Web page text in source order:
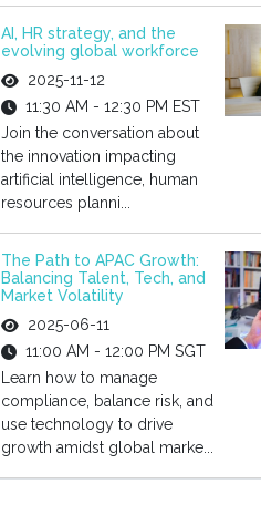
AI, HR strategy, and the
evolving global workforce
2025-11-12
11:30 AM - 12:30 PM EST
Join the conversation about
the innovation impacting
artificial intelligence, human
resources planni...
The Path to APAC Growth:
Balancing Talent, Tech, and
Market Volatility
2025-06-11
11:00 AM - 12:00 PM SGT
Learn how to manage
compliance, balance risk, and
use technology to drive
growth amidst global marke...